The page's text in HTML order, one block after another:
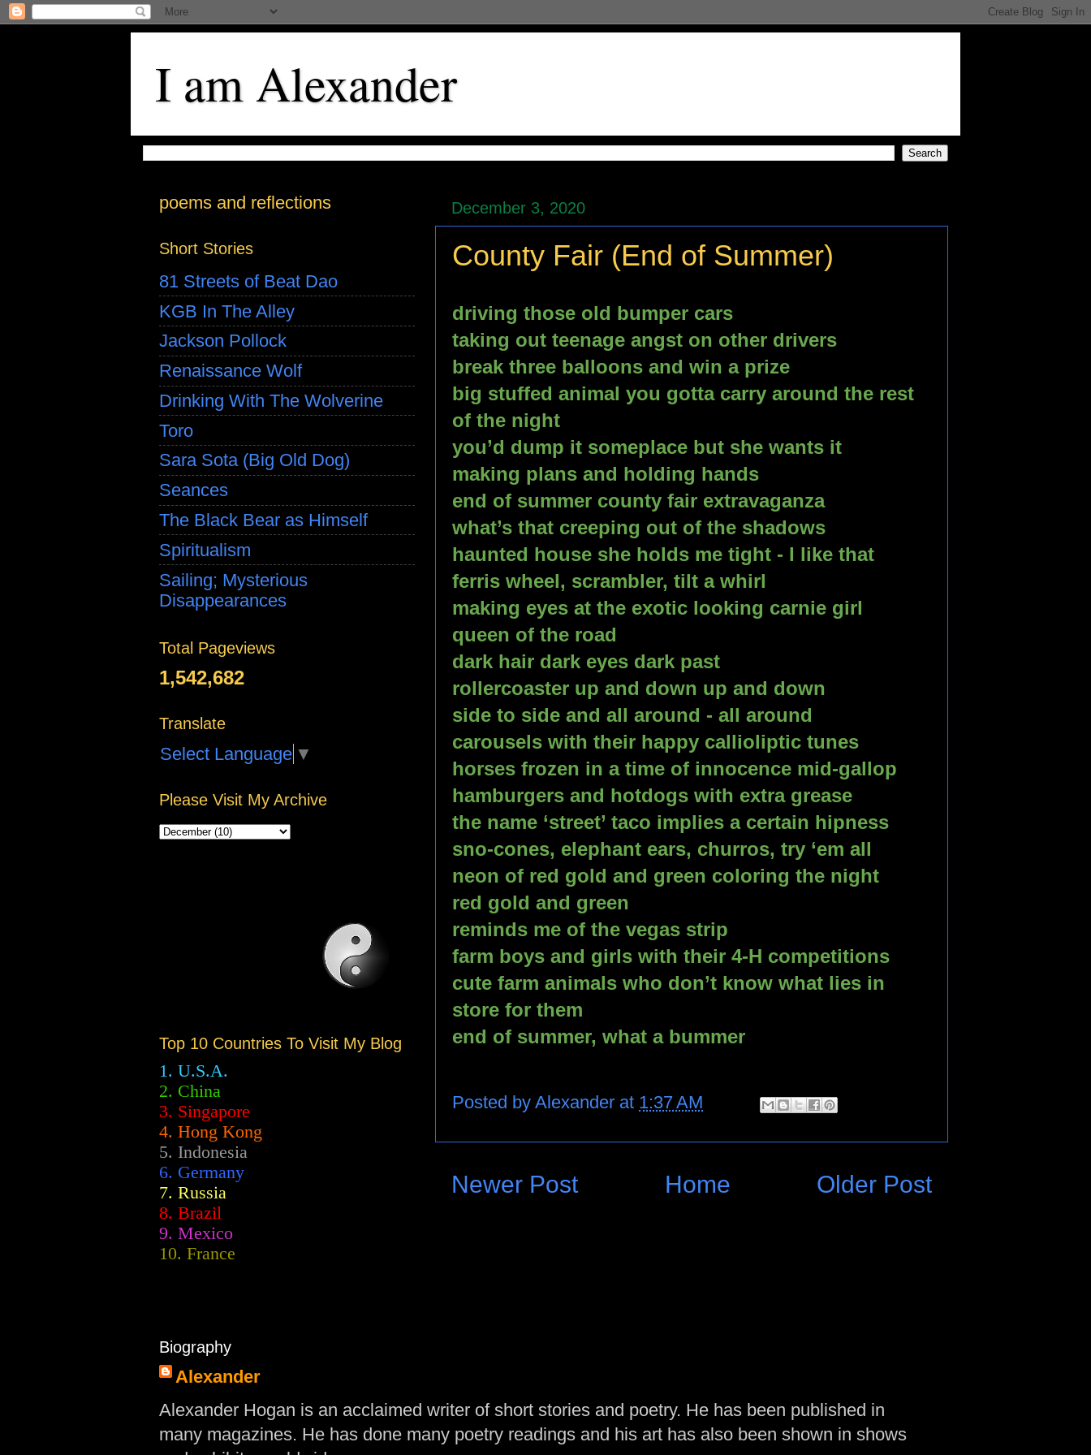
I am Alexander
December 3, 2020
County Fair (End of Summer)
driving those old bumper cars
taking out teenage angst on other drivers
break three balloons and win a prize
big stuffed animal you gotta carry around the rest
of the night
you’d dump it someplace but she wants it
making plans and holding hands
end of summer county fair extravaganza
what’s that creeping out of the shadows
haunted house she holds me tight - I like that
ferris wheel, scrambler, tilt a whirl
making eyes at the exotic looking carnie girl
queen of the road
dark hair dark eyes dark past
rollercoaster up and down up and down
side to side and all around - all around
carousels with their happy callioliptic tunes
horses frozen in a time of innocence mid-gallop
hamburgers and hotdogs with extra grease
the name ‘street’ taco implies a certain hipness
sno-cones, elephant ears, churros, try ‘em all
neon of red gold and green coloring the night
red gold and green
reminds me of the vegas strip
farm boys and girls with their 4-H competitions
cute farm animals who don’t know what lies in
store for them
end of summer, what a bummer
Posted by Alexander at 1:37 AM
Newer Post Older Post
Home
poems and reflections
Short Stories
81 Streets of Beat Dao
KGB In The Alley
Jackson Pollock
Renaissance Wolf
Drinking With The Wolverine
Toro
Sara Sota (Big Old Dog)
Seances
The Black Bear as Himself
Spiritualism
Sailing; Mysterious
Disappearances
Total Pageviews
1,542,682
Translate
Select Language ▼
Please Visit My Archive
Top 10 Countries To Visit My Blog
1. U.S.A.
2. China
3. Singapore
4. Hong Kong
5. Indonesia
6. Germany
7. Russia
8. Brazil
9. Mexico
10. France
Biography
Alexander
Alexander Hogan is an acclaimed writer of short stories and poetry. He has been published in
many magazines. He has done many poetry readings and his art has also been shown in shows